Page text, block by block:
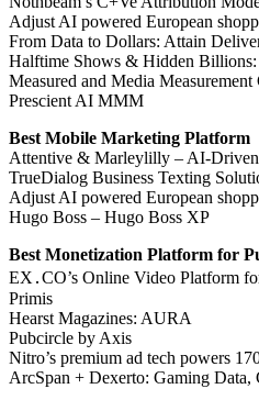
Adjust AI powered European
From Data to Dollars: Attain
Halftime Shows & Hidden
Measured and Media
Prescient AI MMM
Best Mobile Marketing Platform
Attentive & Marleylilly – AI-
TrueDialog Business Texting
Adjust AI powered European
Hugo Boss – Hugo Boss XP
Best Monetization Platform for
EX․CO’s Online Video Platform
Primis
Hearst Magazines: AURA
Pubcircle by Axis
Nitro’s premium ad tech powers
ArcSpan + Dexerto: Gaming